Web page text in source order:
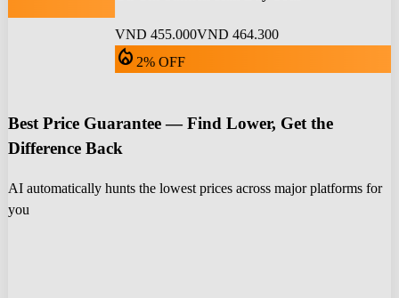
VND 455.000VND 464.300
local_fire_department 2% OFF
Best Price Guarantee — Find Lower, Get the
Difference Back
AI automatically hunts the lowest prices across major platforms for
you